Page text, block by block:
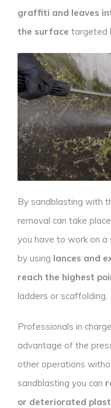
graffiti and leaves
the surface targeted
By sandblasting with
removal can take
you have to work on a
by using lances and
reach the highest
ladders or scaffolding.
Professionals in
advantage of the
other operations
sandblasting you can
or deteriorated